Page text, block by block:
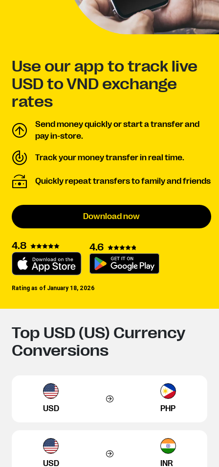
Use our app to track live
USD to VND exchange
rates
Send money quickly or start a transfer and
pay in-store.
Track your money transfer in real time.
Quickly repeat transfers to family and friends
Download now
4.8 4.6
Rating as of January 18, 2026
Top USD (US) Currency
Conversions
USD PHP
USD INR